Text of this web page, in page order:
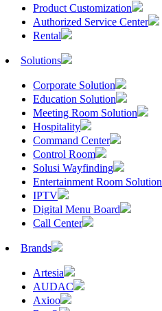
Product Customization
Authorized Service Center
Rental
Solutions
Corporate Solution
Education Solution
Meeting Room Solution
Hospitality
Command Center
Control Room
Solusi Wayfinding
Entertainment Room Solution
IPTV
Digital Menu Board
Call Center
Brands
Artesia
AUDAC
Axioo